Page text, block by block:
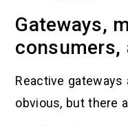
Gateways,
consumers,
Reactive
obvious, but there